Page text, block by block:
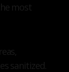
most
sanitized.